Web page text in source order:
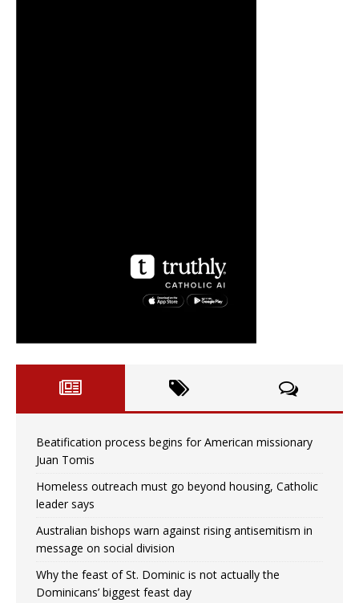
Beatification process begins for American missionary
Juan Tomis
Homeless outreach must go beyond housing, Catholic
leader says
Australian bishops warn against rising antisemitism in
message on social division
Why the feast of St. Dominic is not actually the
Dominicans’ biggest feast day